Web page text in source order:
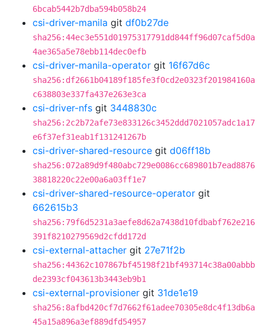
6bcab5442b7dba594b058b24
csi-driver-manila git df0b27de
sha256:44ec3e551d01975317791dd844ff96d07caf5d0a
4ae365a5e78ebb114dec0efb
csi-driver-manila-operator git 16f67d6c
sha256:df2661b04189f185fe3f0cd2e0323f201984160a
c638803e337fa437e263e3ca
csi-driver-nfs git 3448830c
sha256:2c2b72afe73e833126c3452ddd7021057adc1a17
e6f37ef31eab1f131241267b
csi-driver-shared-resource git d06ff18b
sha256:072a89d9f480abc729e0086cc689801b7ead8876
38818220c22e00a6a03ff1e7
csi-driver-shared-resource-operator git
662615b3
sha256:79f6d5231a3aefe8d62a7438d10fdbabf762e216
391f8210279569d2cfdd172d
csi-external-attacher git 27e71f2b
sha256:44362c107867bf45198f21bf493714c38a00abbb
de2393cf043613b3443eb9b1
csi-external-provisioner git 31de1e19
sha256:8afbd420cf7d7662f61adee70305e8dc4f13db6a
45a15a896a3ef889dfd54957